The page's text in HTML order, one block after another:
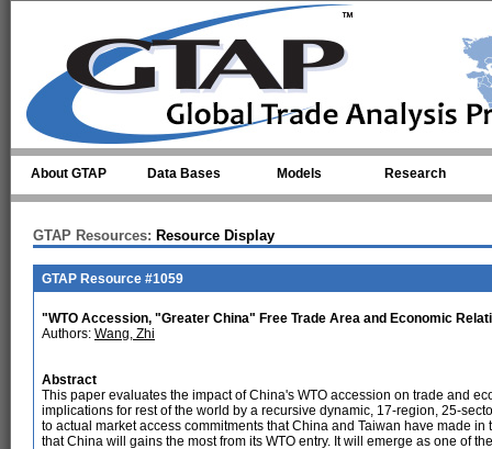
About GTAP Data Bases Models Research
GTAP Resources: Resource Display
GTAP Resource #1059
"WTO Accession, "Greater China" Free Trade Area and Economic
Authors: Wang, Zhi
Abstract
This paper evaluates the impact of China's WTO accession on trade and
implications for rest of the world by a recursive dynamic, 17-region, 25-
to actual market access commitments that China and Taiwan have made
that China will gains the most from its WTO entry. It will emerge as one of